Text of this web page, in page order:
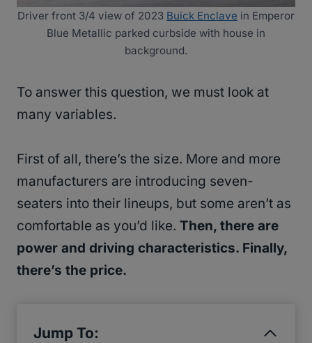
Driver front 3/4 view of 2023 Buick Enclave in Emperor
Blue Metallic parked curbside with house in
background.
To answer this question, we must look at
many variables.
First of all, there’s the size. More and more
manufacturers are introducing seven-
seaters into their lineups, but some aren’t as
comfortable as you’d like. Then, there are
power and driving characteristics. Finally,
there’s the price.
Jump To: